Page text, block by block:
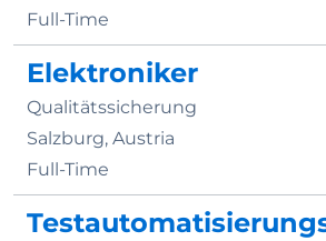
Full-Time
Elektroniker
Qualitätssicherung
Salzburg, Austria
Full-Time